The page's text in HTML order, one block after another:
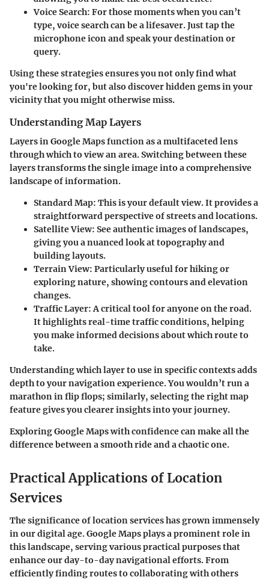
Voice Search: For those moments when you can’t
type, voice search can be a lifesaver. Just tap the
microphone icon and speak your destination or
query.
Using these strategies ensures you not only find what
you're looking for, but also discover hidden gems in your
vicinity that you might otherwise miss.
Understanding Map Layers
Layers in Google Maps function as a multifaceted lens
through which to view an area. Switching between these
layers transforms the single image into a comprehensive
landscape of information.
Standard Map: This is your default view. It provides a
straightforward perspective of streets and locations.
Satellite View: See authentic images of landscapes,
giving you a nuanced look at topography and
building layouts.
Terrain View: Particularly useful for hiking or
exploring nature, showing contours and elevation
changes.
Traffic Layer: A critical tool for anyone on the road.
It highlights real-time traffic conditions, helping
you make informed decisions about which route to
take.
Understanding which layer to use in specific contexts adds
depth to your navigation experience. You wouldn’t run a
marathon in flip flops; similarly, selecting the right map
feature gives you clearer insights into your journey.
Exploring Google Maps with confidence can make all the
difference between a smooth ride and a chaotic one.
Practical Applications of Location
Services
The significance of location services has grown immensely
in our digital age. Google Maps plays a prominent role in
this landscape, serving various practical purposes that
enhance our day-to-day navigational efforts. From
efficiently finding routes to collaborating with others